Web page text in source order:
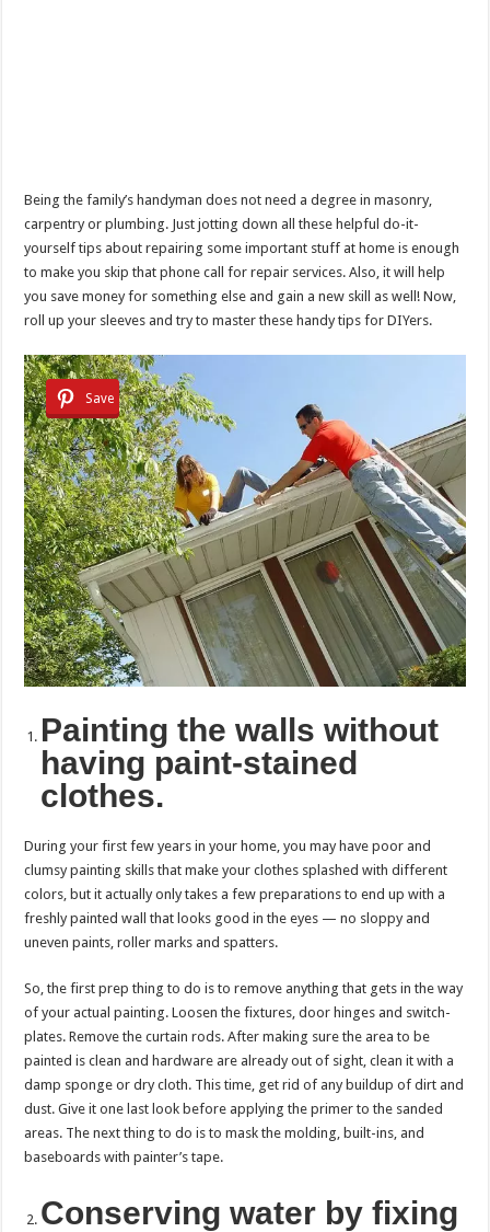
Being the family’s handyman does not need a degree in masonry,
carpentry or plumbing. Just jotting down all these helpful do-it-
yourself tips about repairing some important stuff at home is enough
to make you skip that phone call for repair services. Also, it will help
you save money for something else and gain a new skill as well! Now,
roll up your sleeves and try to master these handy tips for DIYers.
Save
Painting the walls without
having paint-stained
clothes.
During your first few years in your home, you may have poor and
clumsy painting skills that make your clothes splashed with different
colors, but it actually only takes a few preparations to end up with a
freshly painted wall that looks good in the eyes — no sloppy and
uneven paints, roller marks and spatters.
So, the first prep thing to do is to remove anything that gets in the way
of your actual painting. Loosen the fixtures, door hinges and switch-
plates. Remove the curtain rods. After making sure the area to be
painted is clean and hardware are already out of sight, clean it with a
damp sponge or dry cloth. This time, get rid of any buildup of dirt and
dust. Give it one last look before applying the primer to the sanded
areas. The next thing to do is to mask the molding, built-ins, and
baseboards with painter’s tape.
Conserving water by fixing